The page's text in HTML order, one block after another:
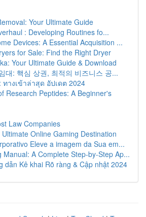
Your Ultimate Guide
: Developing Routines fo...
Devices: A Essential Acquisition ...
for Sale: Find the Right Dryer
Your Ultimate Guide & Download
대: 핵심 상권, 최적의 비즈니스 공...
ทางเข้าล่าสุด อัปเดต 2024
Research Peptides: A Beginner's
Law Companies
Online Gaming Destination
Eleve a imagem da Sua em...
Manual: A Complete Step-by-Step Ap...
dẫn Kê khai Rõ ràng & Cập nhật 2024